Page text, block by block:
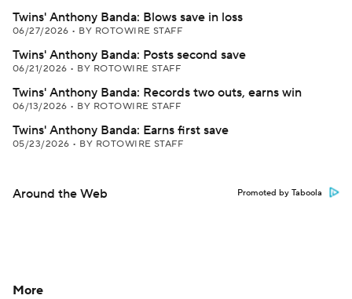
Twins' Anthony Banda: Blows save in loss
06/27/2026 • BY ROTOWIRE STAFF
Twins' Anthony Banda: Posts second save
06/21/2026 • BY ROTOWIRE STAFF
Twins' Anthony Banda: Records two outs, earns win
06/13/2026 • BY ROTOWIRE STAFF
Twins' Anthony Banda: Earns first save
05/23/2026 • BY ROTOWIRE STAFF
Around the Web Promoted by Taboola
More